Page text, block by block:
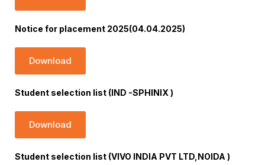
Notice for placement 2025(04.04.2025)
Download
Student selection list (IND -SPHINIX )
Download
Student selection list (VIVO INDIA PVT LTD,NOIDA )